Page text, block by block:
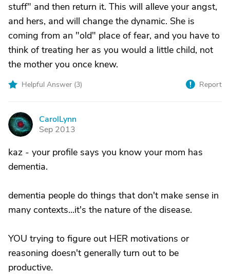
stuff" and then return it. This will alleve your angst,
and hers, and will change the dynamic. She is
coming from an "old" place of fear, and you have to
think of treating her as you would a little child, not
the mother you once knew.
Helpful Answer (3) Report
C
CarolLynn
Sep 2013
kaz - your profile says you know your mom has
dementia.
dementia people do things that don't make sense in
many contexts...it's the nature of the disease.
YOU trying to figure out HER motivations or
reasoning doesn't generally turn out to be
productive.